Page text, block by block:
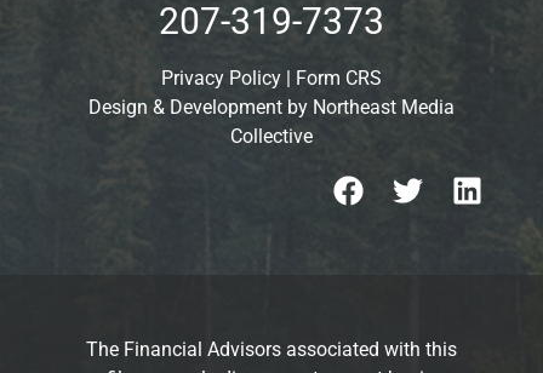
207-319-7373
Privacy Policy | Form CRS
Design & Development by Northeast Media
Collective
The Financial Advisors associated with this